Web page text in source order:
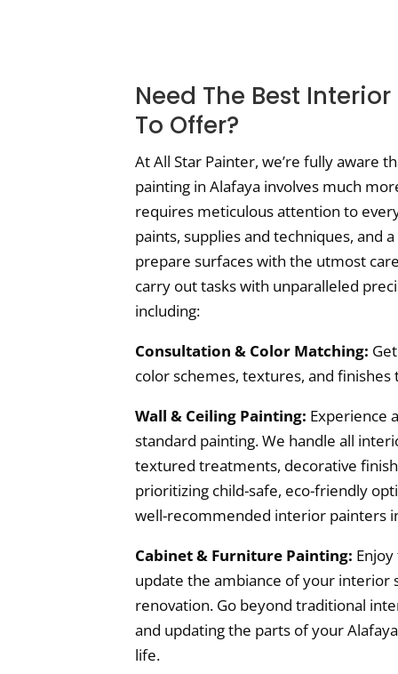
Need The Best
To Offer?
At All Star Painter, we’re fully aware
painting in Alafaya involves much
requires meticulous attention to
paints, supplies and techniques, and
prepare surfaces with the utmost
carry out tasks with unparalleled
including:
Consultation & Color Matching:
color schemes, textures, and finishes
Wall & Ceiling Painting: Experience
standard painting. We handle all
textured treatments, decorative
prioritizing child-safe, eco-friendly
well-recommended interior painters
Cabinet & Furniture Painting:
update the ambiance of your interior
renovation. Go beyond traditional
and updating the parts of your
life.